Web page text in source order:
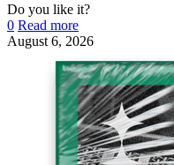
Do you like it?
0 Read more
August 6, 2026